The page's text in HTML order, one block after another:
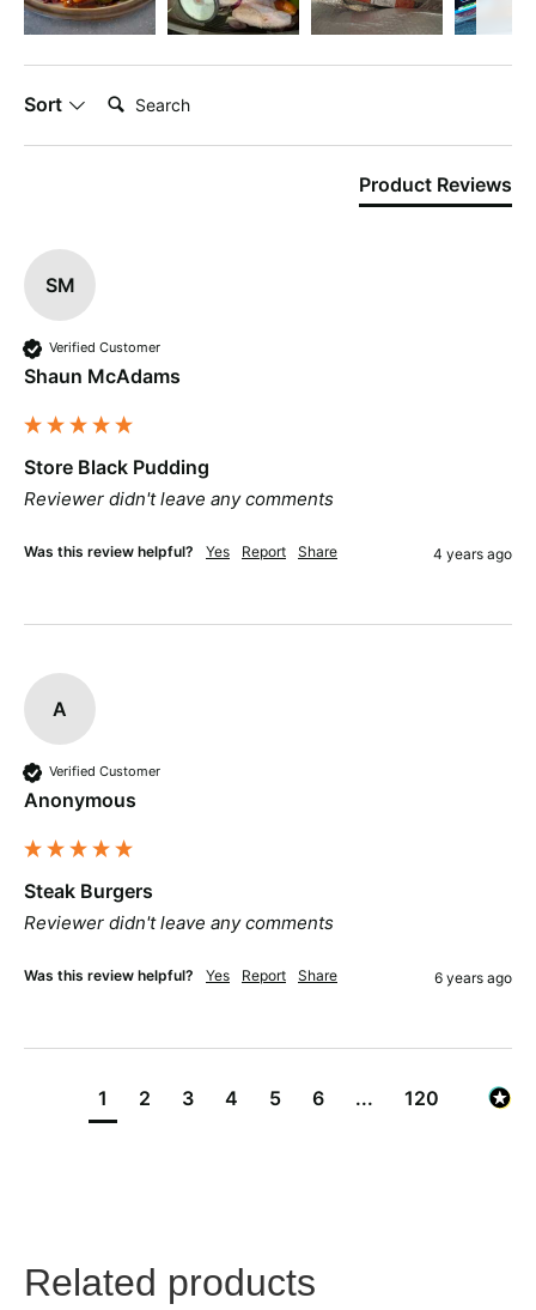
Related products
Sort
Product Reviews
SM
Verified Customer
Shaun McAdams
Store Black Pudding
Reviewer didn't leave any comments
Was this review helpful? Yes Report Share 4 years ago
A
Verified Customer
Anonymous
Steak Burgers
Reviewer didn't leave any comments
Was this review helpful? Yes Report Share 6 years ago
1 2 3 4 5 6 ... 120